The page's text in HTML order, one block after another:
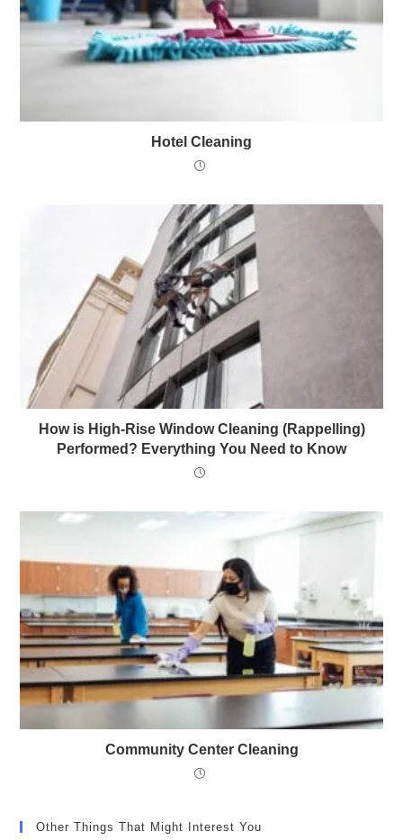
Hotel Cleaning
How is High-Rise Window Cleaning (Rappelling)
Performed? Everything You Need to Know
Community Center Cleaning
Other Things That Might Interest You